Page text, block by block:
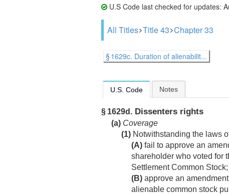
U.S Code last checked for updates:
All Titles Title 43 Chapter 33
§ 1629c. Duration of alienabilit...
U.S. Code Notes
§ 1629d. Dissenters rights
(a) Coverage
(1) Notwithstanding the laws
(A) fail to approve an
shareholder who voted for
Settlement Common
(B) approve an
alienable common stock